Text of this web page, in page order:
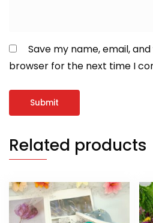
Save my name, email,
browser for the next time I
Related products